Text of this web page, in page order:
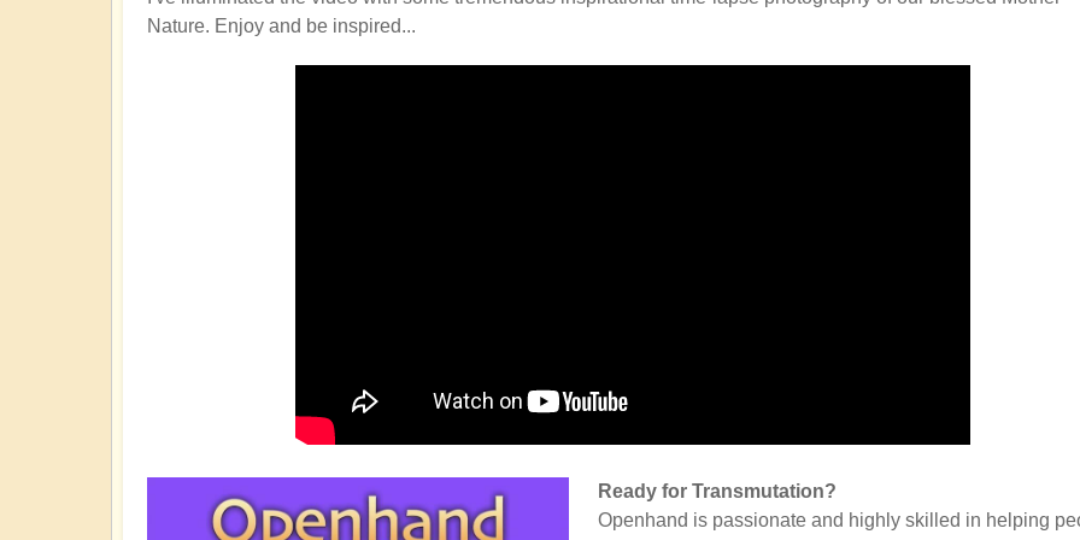
Nature. Enjoy and be inspired...
Ready for Transmutation?
Openhand is passionate and highly skilled in helping